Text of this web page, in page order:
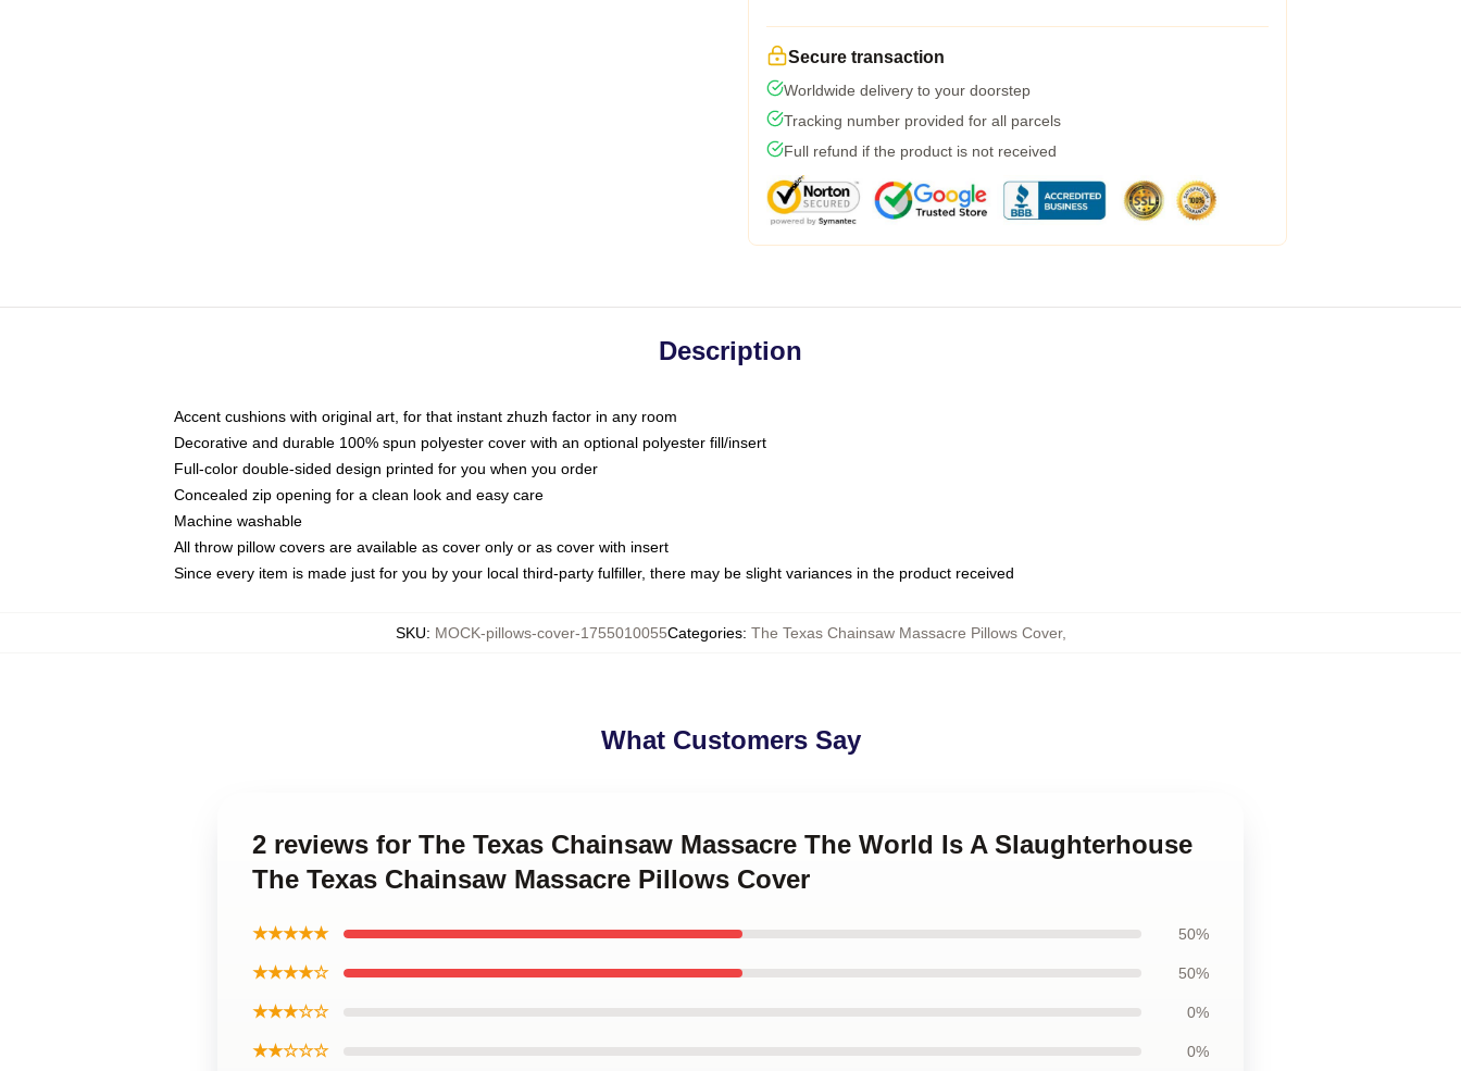
Secure transaction
Worldwide delivery to your doorstep
Tracking number provided for all parcels
Full refund if the product is not received
Description
Accent cushions with original art, for that instant zhuzh factor in any room
Decorative and durable 100% spun polyester cover with an optional polyester fill/insert
Full-color double-sided design printed for you when you order
Concealed zip opening for a clean look and easy care
Machine washable
All throw pillow covers are available as cover only or as cover with insert
Since every item is made just for you by your local third-party fulfiller, there may be slight variances in the product received
SKU: MOCK-pillows-cover-1755010055Categories: The Texas Chainsaw Massacre Pillows Cover,
What Customers Say
2 reviews for The Texas Chainsaw Massacre The World Is A Slaughterhouse
The Texas Chainsaw Massacre Pillows Cover
★★★★★ 50%
★★★★☆ 50%
★★★☆☆ 0%
★★☆☆☆ 0%